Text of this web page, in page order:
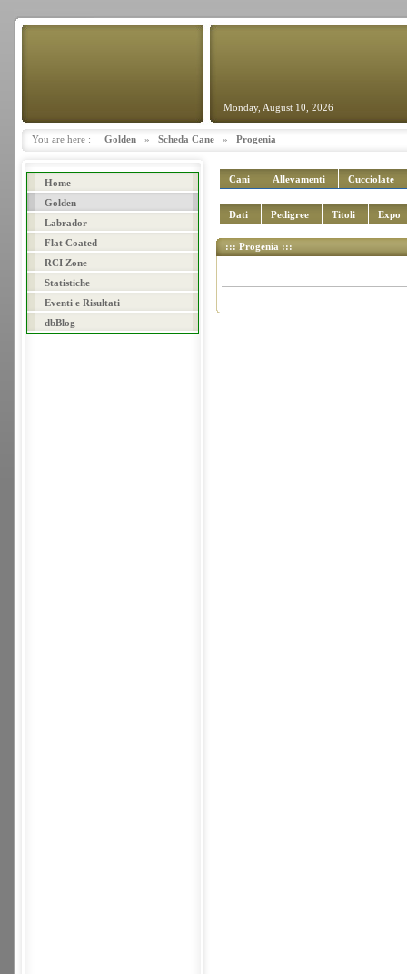
Monday, August 10, 2026
You are here : Golden » Scheda Cane » Progenia
Home
Golden
Labrador
Flat Coated
RCI Zone
Statistiche
Eventi e Risultati
dbBlog
Cani Allevamenti Cucciolate
Dati Pedigree Titoli Expo
::: Progenia :::